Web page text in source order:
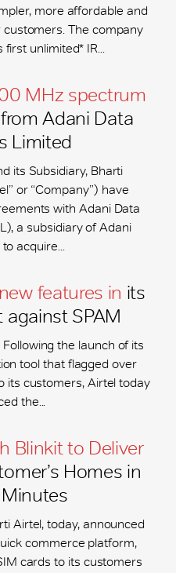
more affordable and
The company
first unlimited* IR...
MHz spectrum
Adani Data
Limited
its Subsidiary, Bharti
or “Company”) have
with Adani Data
a subsidiary of Adani
acquire...
features in its
SPAM
the launch of its
tool that flagged over
its customers, Airtel today
the...
Blinkit to Deliver
Homes in
Airtel, today, announced
commerce platform,
cards to its customers